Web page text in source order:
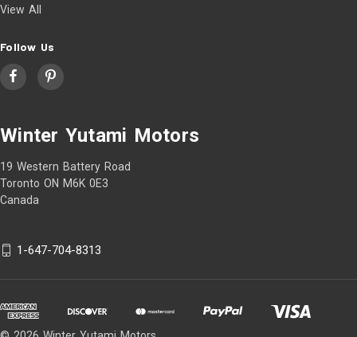
View All
Follow Us
Winter Yutami Motors
19 Western Battery Road
Toronto ON M6K 0E3
Canada
1-647-704-8313